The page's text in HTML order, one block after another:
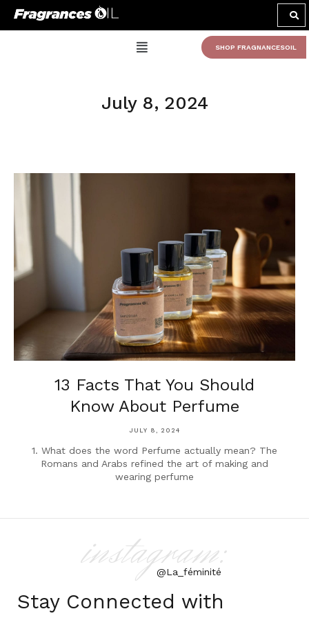
SHOP FRAGNANCESOIL
July 8, 2024
13 Facts That You Should
Know About Perfume
JULY 8, 2024
1. What does the word Perfume actually mean? The
Romans and Arabs refined the art of making and
wearing perfume
instagram:
@La_féminité
Stay Connected with